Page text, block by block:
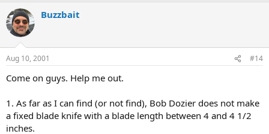
Buzzbait
Aug 10, 2001 #14
Come on guys. Help me out.
1. As far as I can find (or not find), Bob Dozier does not make
a fixed blade knife with a blade length between 4 and 4 1/2
inches.